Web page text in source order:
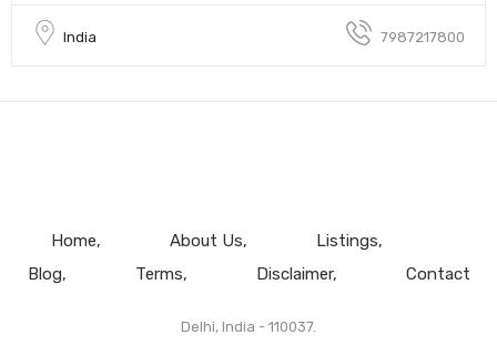
India 7987217800
Home About Us
Listings
Blog
Terms Disclaimer Contact
Delhi, India - 110037.